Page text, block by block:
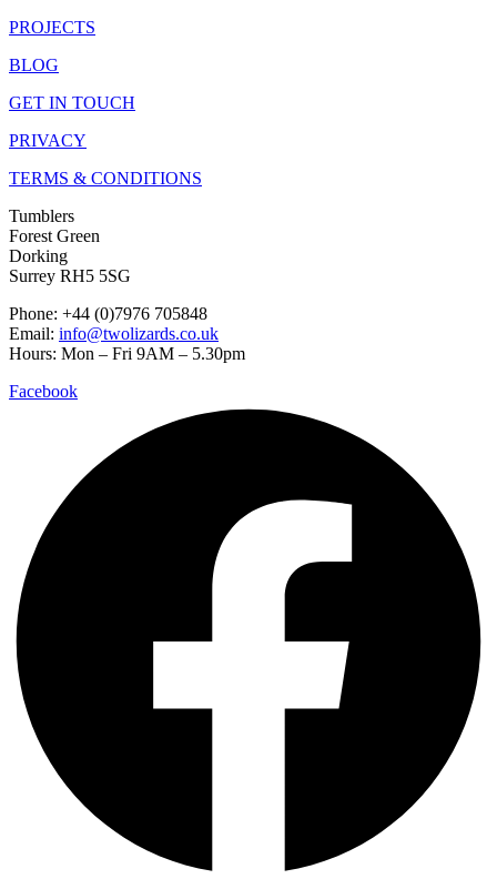
PROJECTS
BLOG
GET IN TOUCH
PRIVACY
TERMS & CONDITIONS
Tumblers
Forest Green
Dorking
Surrey RH5 5SG
Phone: +44 (0)7976 705848
Email: info@twolizards.co.uk
Hours: Mon – Fri 9AM – 5.30pm
Facebook